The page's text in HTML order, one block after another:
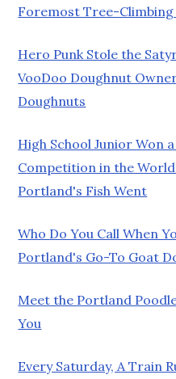
Foremost Tree-Climbing
Hero Punk Stole the
VooDoo Doughnut
Doughnuts
High School Junior Won
Competition in the
Portland's Fish Went
Who Do You Call When
Portland's Go-To Goat
Meet the Portland
You
Every Saturday, A Train